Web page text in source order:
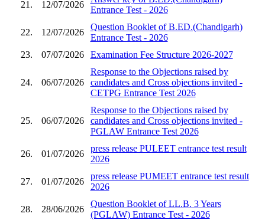
21. 12/07/2026
Entrance Test - 2026
22. 12/07/2026
Question Booklet of B.ED.(Chandigarh)
Entrance Test - 2026
23.
07/07/2026 Examination Fee Structure 2026-2027
24. 06/07/2026
Response to the Objections raised by
candidates and Cross objections invited -
CETPG Entrance Test 2026
25. 06/07/2026
Response to the Objections raised by
candidates and Cross objections invited -
PGLAW Entrance Test 2026
26. 01/07/2026
press release PULEET entrance test result
2026
27. 01/07/2026
press release PUMEET entrance test result
2026
28. 28/06/2026
Question Booklet of LL.B. 3 Years
(PGLAW) Entrance Test - 2026